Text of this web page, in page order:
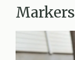
Markers